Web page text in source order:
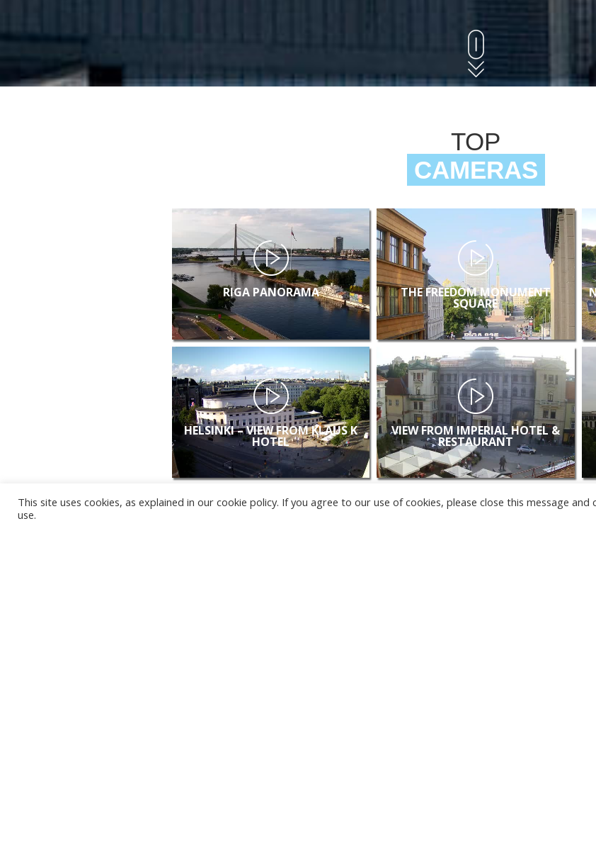
TOP
CAMERAS
RIGA PANORAMA THE FREEDOM MONUMENT
SQUARE
HELSINKI – VIEW FROM KLAUS K
HOTEL
VIEW FROM IMPERIAL HOTEL &
RESTAURANT
This site uses cookies, as explained in our cookie policy. If you agree to our use of cookies, please close this message and
use.